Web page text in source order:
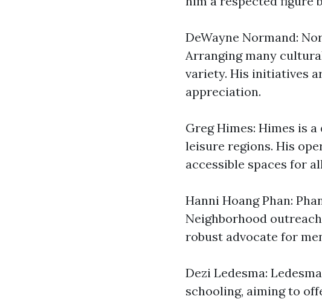
DeWayne Normand:
Arranging many
variety. His initiatives
appreciation.
Greg Himes: Himes is
leisure regions. His
accessible spaces for
Hanni Hoang Phan:
Neighborhood
robust advocate for
Dezi Ledesma:
schooling, aiming to